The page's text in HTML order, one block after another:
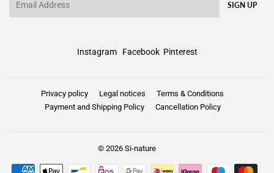
SIGN UP
Instagram Facebook Pinterest
Privacy policy Legal notices
Terms & Conditions
Payment and Shipping Policy
Cancellation Policy
© 2026 Si-nature
Payment